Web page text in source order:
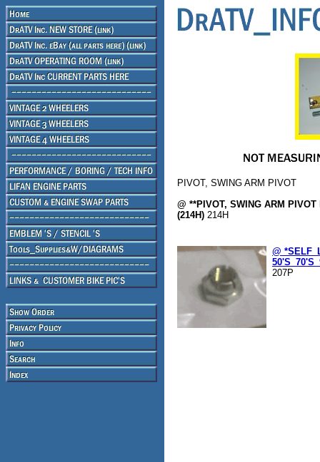
PIVOT, SWING ARM PIVOT
@ **PIVOT, SWING ARM PIVOT
(214H) 214H
@
207P